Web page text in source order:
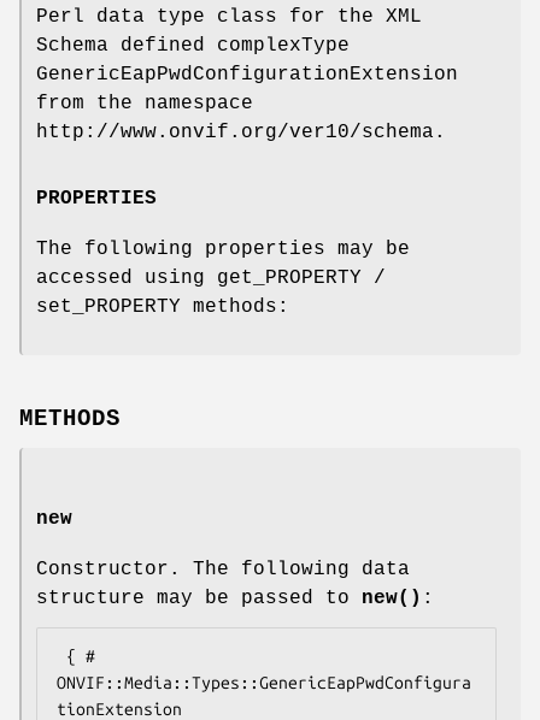
Perl data type class for the XML
Schema defined complexType
GenericEapPwdConfigurationExtension
from the namespace
http://www.onvif.org/ver10/schema.
PROPERTIES
The following properties may be
accessed using get_PROPERTY /
set_PROPERTY methods:
METHODS
new
Constructor. The following data
structure may be passed to new() :
ONVIF::Media::Types::GenericEapPwdConfigura
tionExtension